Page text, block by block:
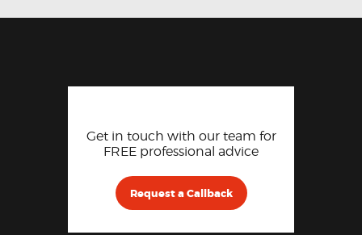
Get in touch with our team for
FREE professional advice
Request a Callback